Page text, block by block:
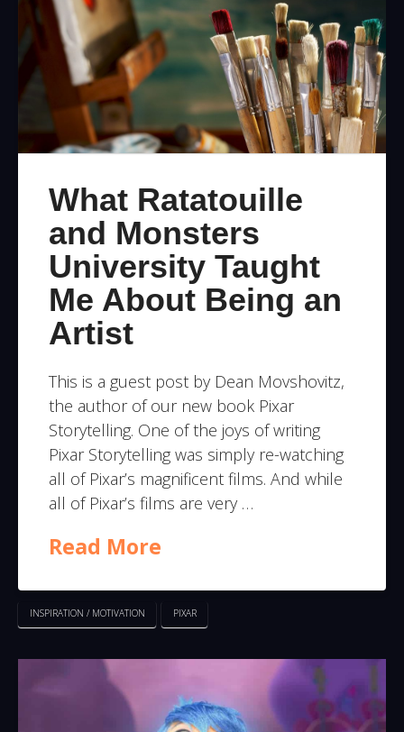
What Ratatouille
and Monsters
University Taught
Me About Being an
Artist
This is a guest post by Dean Movshovitz,
the author of our new book Pixar
Storytelling. One of the joys of writing
Pixar Storytelling was simply re-watching
all of Pixar’s magnificent films. And while
all of Pixar’s films are very …
Read More
INSPIRATION / MOTIVATION PIXAR